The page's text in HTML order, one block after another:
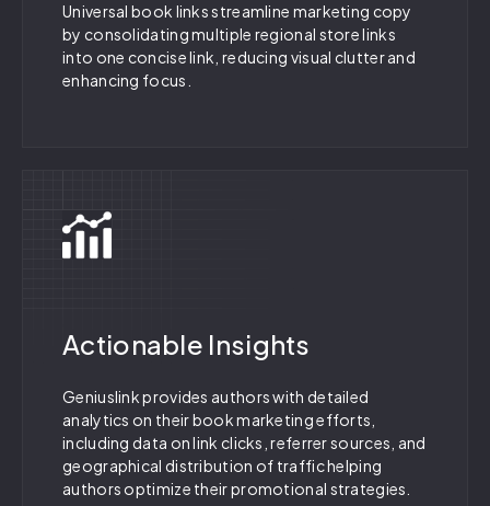
Universal book links streamline marketing copy
by consolidating multiple regional store links
into one concise link, reducing visual clutter and
enhancing focus.
Actionable Insights
Geniuslink provides authors with detailed
analytics on their book marketing efforts,
including data on link clicks, referrer sources, and
geographical distribution of traffic helping
authors optimize their promotional strategies.